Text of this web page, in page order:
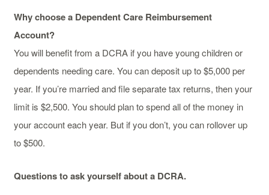
Why choose a Dependent Care Reimbursement
Account?
You will benefit from a DCRA if you have young children or
dependents needing care. You can deposit up to $5,000 per
year. If you’re married and file separate tax returns, then your
limit is $2,500. You should plan to spend all of the money in
your account each year. But if you don’t, you can rollover up
to $500.
Questions to ask yourself about a DCRA.